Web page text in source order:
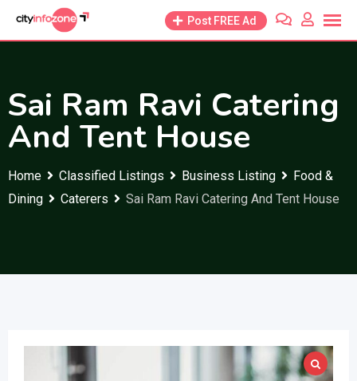
Post FREE Ad
Sai Ram Ravi Catering
And Tent House
Home Classified Listings Business Listing
Food &
Dining
Caterers Sai Ram Ravi Catering And Tent House